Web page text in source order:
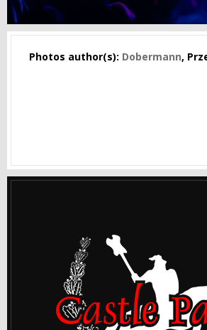
Photos author(s): Dobermann,